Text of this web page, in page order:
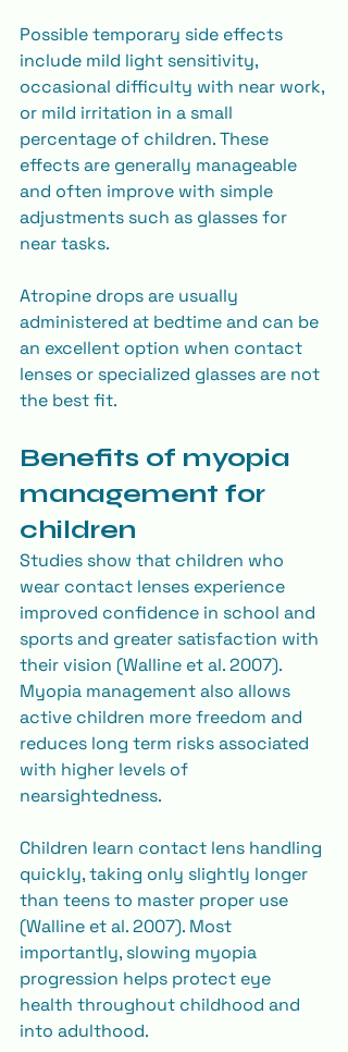
Possible temporary side effects
include mild light sensitivity,
occasional difficulty with near work,
or mild irritation in a small
percentage of children. These
effects are generally manageable
and often improve with simple
adjustments such as glasses for
near tasks.
Atropine drops are usually
administered at bedtime and can be
an excellent option when contact
lenses or specialized glasses are not
the best fit.
Benefits of myopia
management for
children
Studies show that children who
wear contact lenses experience
improved confidence in school and
sports and greater satisfaction with
their vision (Walline et al. 2007).
Myopia management also allows
active children more freedom and
reduces long term risks associated
with higher levels of
nearsightedness.
Children learn contact lens handling
quickly, taking only slightly longer
than teens to master proper use
(Walline et al. 2007). Most
importantly, slowing myopia
progression helps protect eye
health throughout childhood and
into adulthood.